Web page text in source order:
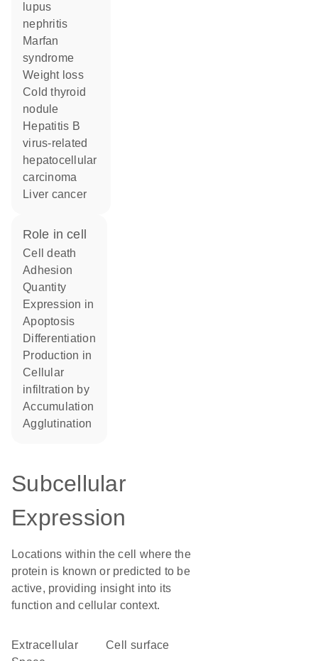
lupus
nephritis
Marfan
syndrome
weight loss
cold thyroid
nodule
hepatitis B
virus-related
hepatocellular
carcinoma
liver cancer
role in cell
cell death
adhesion
quantity
expression in
apoptosis
differentiation
production in
cellular
infiltration by
accumulation
agglutination
Subcellular
Expression
Locations within the cell where the
protein is known or predicted to be
active, providing insight into its
function and cellular context.
Extracellular
cell surface